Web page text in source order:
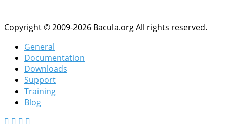
Copyright © 2009-2026 Bacula.org All rights reserved.
General
Documentation
Downloads
Support
Training
Blog